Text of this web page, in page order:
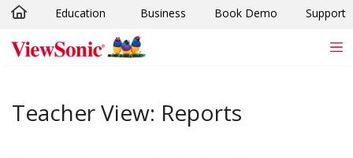
Skip to main content
Education Business Book Demo Support
Teacher View: Reports